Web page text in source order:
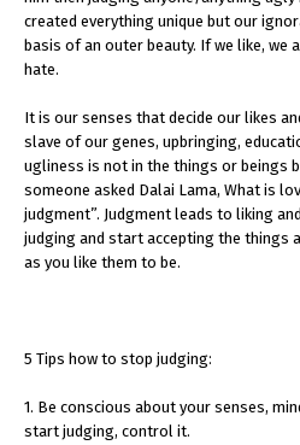
created everything unique but our
basis of an outer beauty. If we like, we
hate.
It is our senses that decide our likes
slave of our genes, upbringing,
ugliness is not in the things or beings
someone asked Dalai Lama, What is
judgment”. Judgment leads to liking
judging and start accepting the things
as you like them to be.
5 Tips how to stop judging:
1. Be conscious about your senses,
start judging, control it.